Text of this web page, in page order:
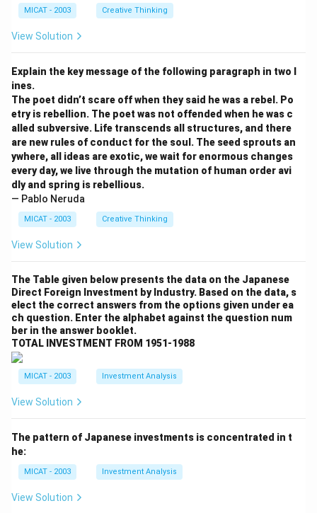
MICAT - 2003 Creative Thinking
View Solution
Explain the key message of the following paragraph in two l
ines.
The poet didn’t scare off when they said he was a rebel. Po
etry is rebellion. The poet was not offended when he was c
alled subversive. Life transcends all structures, and there
are new rules of conduct for the soul. The seed sprouts an
ywhere, all ideas are exotic, we wait for enormous changes
every day, we live through the mutation of human order avi
dly and spring is rebellious.
— Pablo Neruda
MICAT - 2003 Creative Thinking
View Solution
The Table given below presents the data on the Japanese
Direct Foreign Investment by Industry. Based on the data, s
elect the correct answers from the options given under ea
ch question. Enter the alphabet against the question num
ber in the answer booklet.
TOTAL INVESTMENT FROM 1951-1988
MICAT - 2003 Investment Analysis
View Solution
The pattern of Japanese investments is concentrated in t
he:
MICAT - 2003 Investment Analysis
View Solution